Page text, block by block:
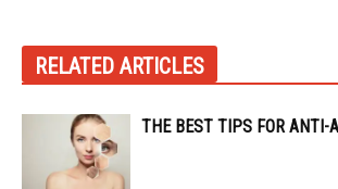
RELATED ARTICLES
THE BEST TIPS FOR ANTI-